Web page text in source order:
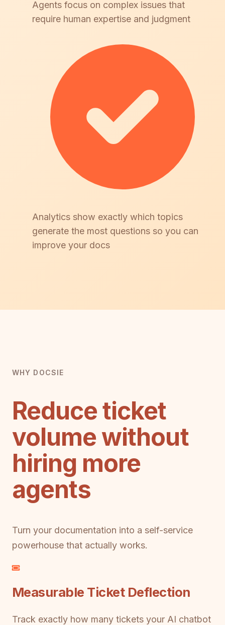
Agents focus on complex issues that
require human expertise and judgment
Analytics show exactly which topics
generate the most questions so you can
improve your docs
WHY DOCSIE
Reduce ticket
volume without
hiring more
agents
Turn your documentation into a self-service
powerhouse that actually works.
Measurable Ticket Deflection
Track exactly how many tickets your AI chatbot